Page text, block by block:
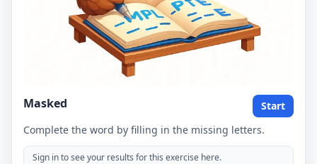
Masked
Start
Complete the word by filling in the missing letters.
Sign in to see your results for this exercise here.